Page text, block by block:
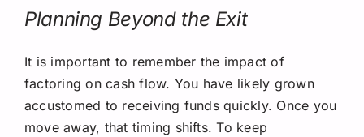
Planning Beyond the Exit
It is important to remember the impact of
factoring on cash flow. You have likely grown
accustomed to receiving funds quickly. Once you
move away, that timing shifts. To keep